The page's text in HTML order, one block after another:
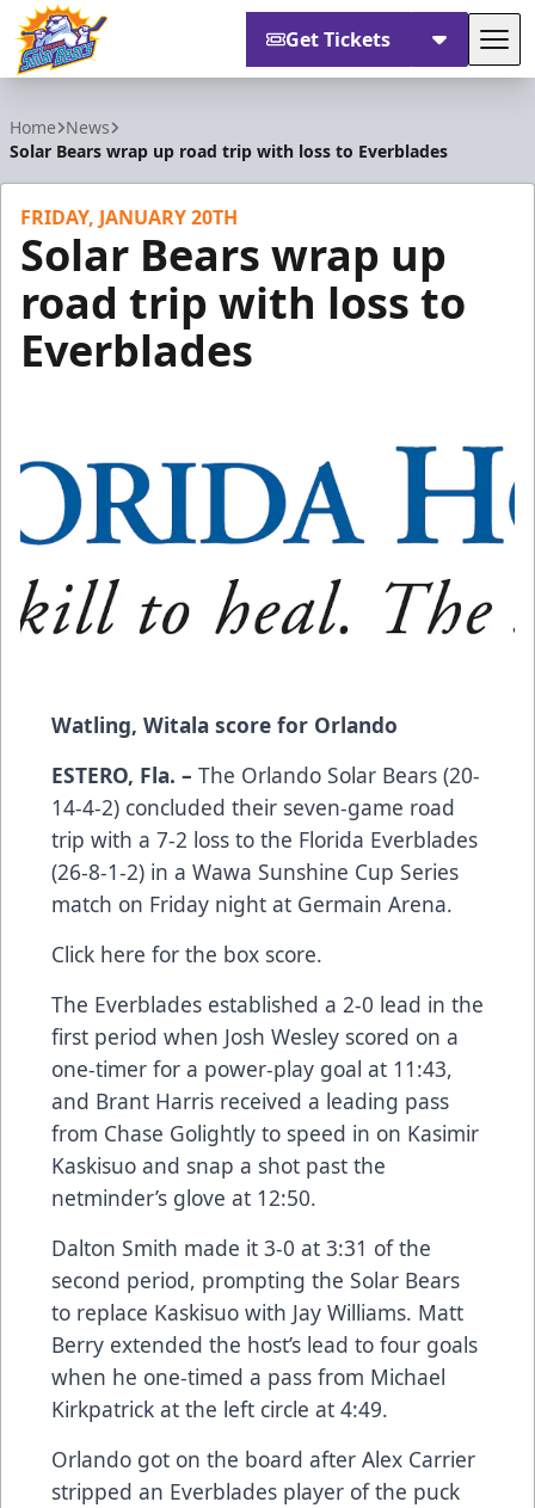
Get Tickets
Home News
Solar Bears wrap up road trip with loss to Everblades
FRIDAY, JANUARY 20TH
Solar Bears wrap up
road trip with loss to
Everblades
Watling, Witala score for Orlando
ESTERO, Fla. – The Orlando Solar Bears (20-
14-4-2) concluded their seven-game road
trip with a 7-2 loss to the Florida Everblades
(26-8-1-2) in a Wawa Sunshine Cup Series
match on Friday night at Germain Arena.
Click here for the box score.
The Everblades established a 2-0 lead in the
first period when Josh Wesley scored on a
one-timer for a power-play goal at 11:43,
and Brant Harris received a leading pass
from Chase Golightly to speed in on Kasimir
Kaskisuo and snap a shot past the
netminder’s glove at 12:50.
Dalton Smith made it 3-0 at 3:31 of the
second period, prompting the Solar Bears
to replace Kaskisuo with Jay Williams. Matt
Berry extended the host’s lead to four goals
when he one-timed a pass from Michael
Kirkpatrick at the left circle at 4:49.
Orlando got on the board after Alex Carrier
stripped an Everblades player of the puck